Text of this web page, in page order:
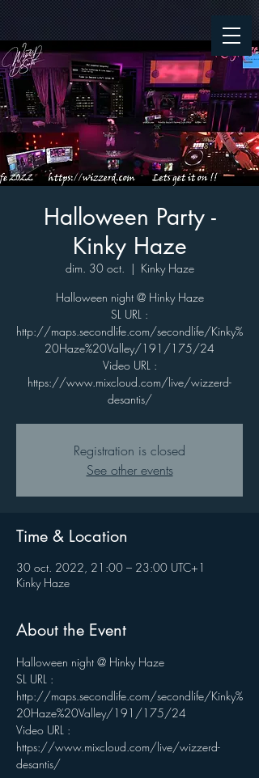
Halloween Party -
Kinky Haze
dim. 30 oct.
  |
Kinky Haze
Halloween night @ Hinky Haze
SL URL :
http://maps.secondlife.com/secondlife/Kinky%
20Haze%20Valley/191/175/24
Video URL :
https://www.mixcloud.com/live/wizzerd-
desantis/
Registration is closed
See other events
Time & Location
30 oct. 2022, 21:00 – 23:00 UTC+1
Kinky Haze
About the Event
Halloween night @ Hinky Haze
SL URL :
http://maps.secondlife.com/secondlife/Kinky%
20Haze%20Valley/191/175/24
Video URL :
https://www.mixcloud.com/live/wizzerd-
desantis/